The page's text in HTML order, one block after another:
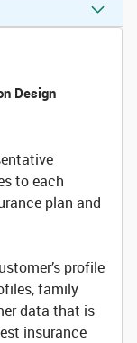
Design
to each
plan and
profile
family
data that is
insurance